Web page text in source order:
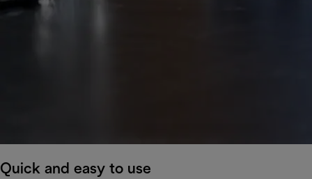
Quick and easy to use